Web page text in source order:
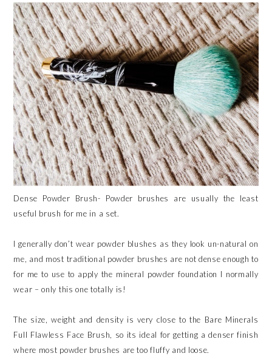
Dense Powder Brush- Powder brushes are usually the least
useful brush for me in a set.
I generally don’t wear powder blushes as they look un-natural on
me, and most traditional powder brushes are not dense enough to
for me to use to apply the mineral powder foundation I normally
wear – only this one totally is!
The size, weight and density is very close to the Bare Minerals
Full Flawless Face Brush, so its ideal for getting a denser finish
where most powder brushes are too fluffy and loose.